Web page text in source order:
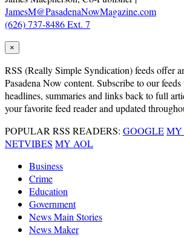
JamesM@PasadenaNowMagazine.com
(626) 737-8486 Ext. 7
×
RSS (Really Simple Syndication) feeds offer
Pasadena Now content. Subscribe to our feeds
headlines, summaries and links back to full
your favorite feed reader and updated
POPULAR RSS READERS: GOOGLEMY
NETVIBES MY AOL
Business
Crime
Education
Government
News Main Stories
News Maker